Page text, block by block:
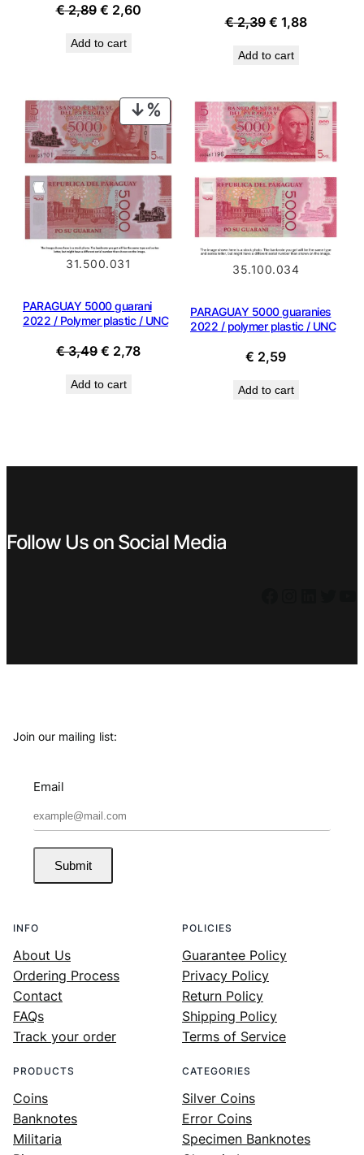
€2,89 Original
was:
€ 2,60Current
Add to cart
€2,39 Original
was:
€ 1,88Current
Add to cart
PRODUCT
ON
31.500.031
PARAGUAY 5000 guarani
2022 / Polymer plastic / UNC
€3,49 Original
was:
€ 2,78Current
Add to cart
35.100.034
PARAGUAY 5000 guaranies
2022 / polymer plastic / UNC
€ 2,59
Add to cart
Follow Us on Social Media
Join our mailing list:
Email
Submit
INFO
About Us
Ordering Process
Contact
FAQs
Track your order
POLICIES
Guarantee Policy
Privacy Policy
Return Policy
Shipping Policy
Terms of Service
PRODUCTS
Coins
Banknotes
Militaria
CATEGORIES
Silver Coins
Error Coins
Specimen Banknotes